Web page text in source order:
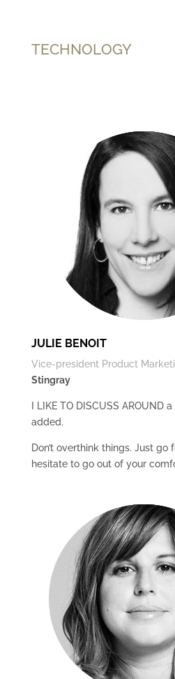
TECHNOLOGY
JULIE BENOIT
Vice-president Product
Stingray
I LIKE TO DISCUSS AROUND
added.
Don’t overthink things. Just go
hesitate to go out of your